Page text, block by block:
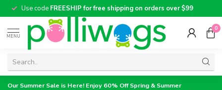
Use code FREESHIP for free shipping on orders over $99
MENU
0
Our Summer Sale is Here! Enjoy 60% Off Spring & Summer